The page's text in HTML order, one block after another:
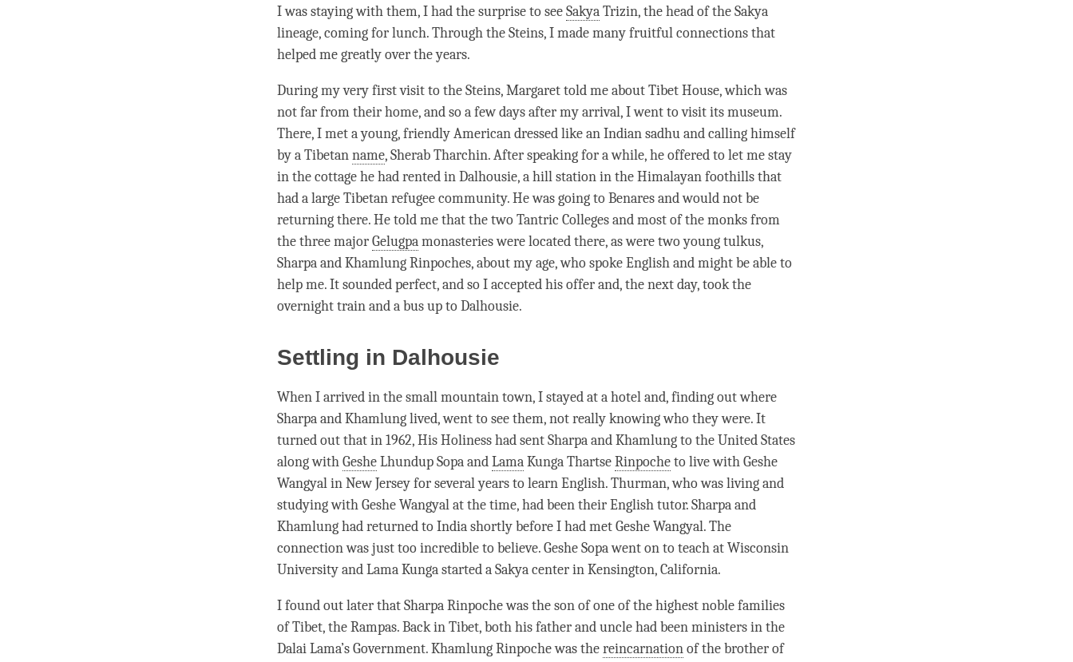
I was staying with them, I had the surprise to seeSakyaTrizin, the head of theSakya
lineage, coming for lunch. Through the Steins, I made many fruitful connections that
helped me greatly over the years.
During my very first visit to the Steins, Margaret told me about Tibet House, which was
not far from their home, and so a few days after my arrival, I went to visit its museum.
There, I met a young, friendly American dressed like an Indian sadhu and calling himself
by a Tibetanname, Sherab Tharchin. After speaking for a while, he offered to let me stay
in the cottage he had rented in Dalhousie, a hill station in the Himalayan foothills that
had a large Tibetan refugee community. He was going to Benares and would not be
returning there. He told me that the two Tantric Colleges and most of the monks from
the three majorGelugpamonasteries were located there, as were two young tulkus,
Sharpa and Khamlung Rinpoches, about my age, who spoke English and might be able to
help me. It sounded perfect, and so I accepted his offer and, the next day, took the
overnight train and a bus up to Dalhousie.
Settling in Dalhousie
When I arrived in the small mountain town, I stayed at a hotel and, finding out where
Sharpa and Khamlung lived, went to see them, not really knowing who they were. It
turned out that in 1962, His Holiness had sent Sharpa and Khamlung to the United States
along withGesheLhundup Sopa andLamaKunga ThartseRinpocheto live withGeshe
Wangyal in New Jersey for several years to learn English. Thurman, who was living and
studying withGesheWangyal at thetime, had been their English tutor. Sharpa and
Khamlung had returned to India shortly before I had metGesheWangyal. The
connection was just too incredible to believe.GesheSopa went on to teach at Wisconsin
University andLamaKunga started aSakyacenter in Kensington, California.
I found out later that SharpaRinpochewas the son of one of the highest noble families
of Tibet, the Rampas. Back in Tibet, both his father and uncle had been ministers in the
DalaiLama’s Government. KhamlungRinpochewas thereincarnationof the brother of